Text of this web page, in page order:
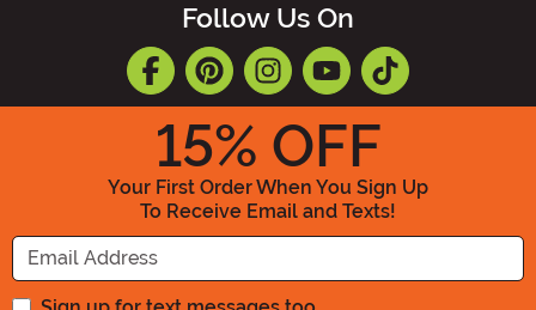
Follow Us On
15% OFF
Your First Order When You Sign Up
To Receive Email and Texts!
Enter your Email Address